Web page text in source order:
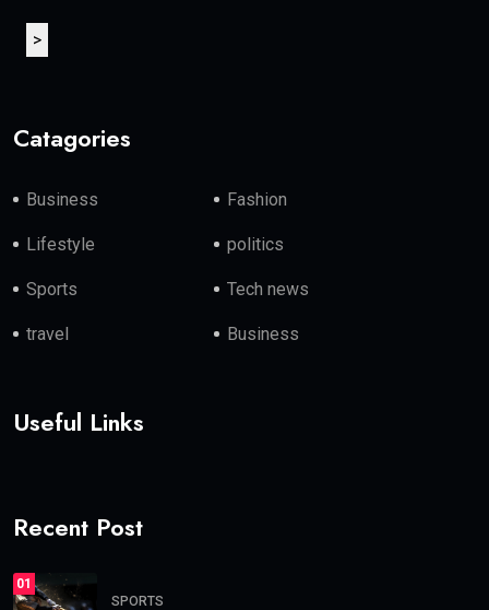
>
Catagories
Business Fashion
Lifestyle politics
Sports Tech news
travel Business
Useful Links
Recent Post
01
SPORTS